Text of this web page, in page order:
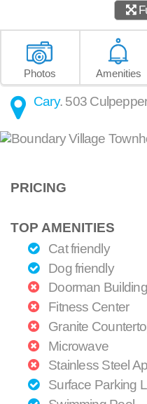
Photos Amenities
Cary. 503
PRICING
TOP AMENITIES
Cat friendly
Dog friendly
Doorman Building
Fitness Center
Granite
Microwave
Stainless Steel
Surface Parking